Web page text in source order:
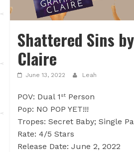
Shattered Sins
Claire
June 13, 2022 Leah
POV: Dual 1 stPerson
Pop: NO POP YET!!!
Tropes: Secret Baby; Single
Rate: 4/5 Stars
Release Date: June 2, 2022